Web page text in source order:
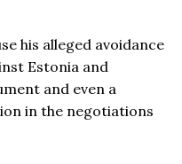
his alleged avoidance
Estonia and
and even a
in the negotiations